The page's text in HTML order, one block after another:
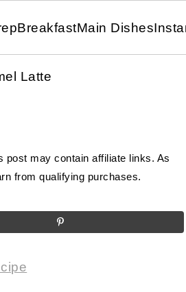
BreakfastMain Dishes
Latte
post may contain affiliate links. As
from qualifying purchases.